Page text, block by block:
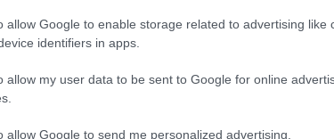
allow Google to enable storage related to advertising like
identifiers in apps.
allow my user data to be sent to Google for online
allow Google to send me personalized advertising.